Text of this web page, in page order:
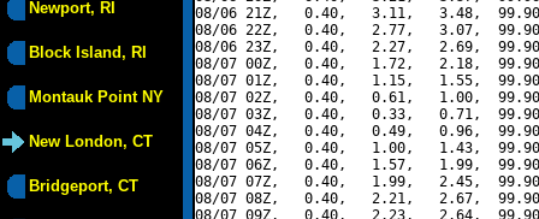
Newport, RI
Block Island, RI
Montauk Point NY
New London, CT
Bridgeport, CT
08/06 21Z,   0.40,   3.11,   3.48,
08/06 22Z,   0.40,   2.77,   3.07,
08/06 23Z,   0.40,   2.27,   2.69,
08/07 00Z,   0.40,   1.72,   2.18,
08/07 01Z,   0.40,   1.15,   1.55,
08/07 02Z,   0.40,   0.61,   1.00,
08/07 03Z,   0.40,   0.33,   0.71,
08/07 04Z,   0.40,   0.49,   0.96,
08/07 05Z,   0.40,   1.00,   1.43,
08/07 06Z,   0.40,   1.57,   1.99,
08/07 07Z,   0.40,   1.99,   2.45,
08/07 08Z,   0.40,   2.21,   2.67,
08/07 09Z,   0.40,   2.23,   2.64,